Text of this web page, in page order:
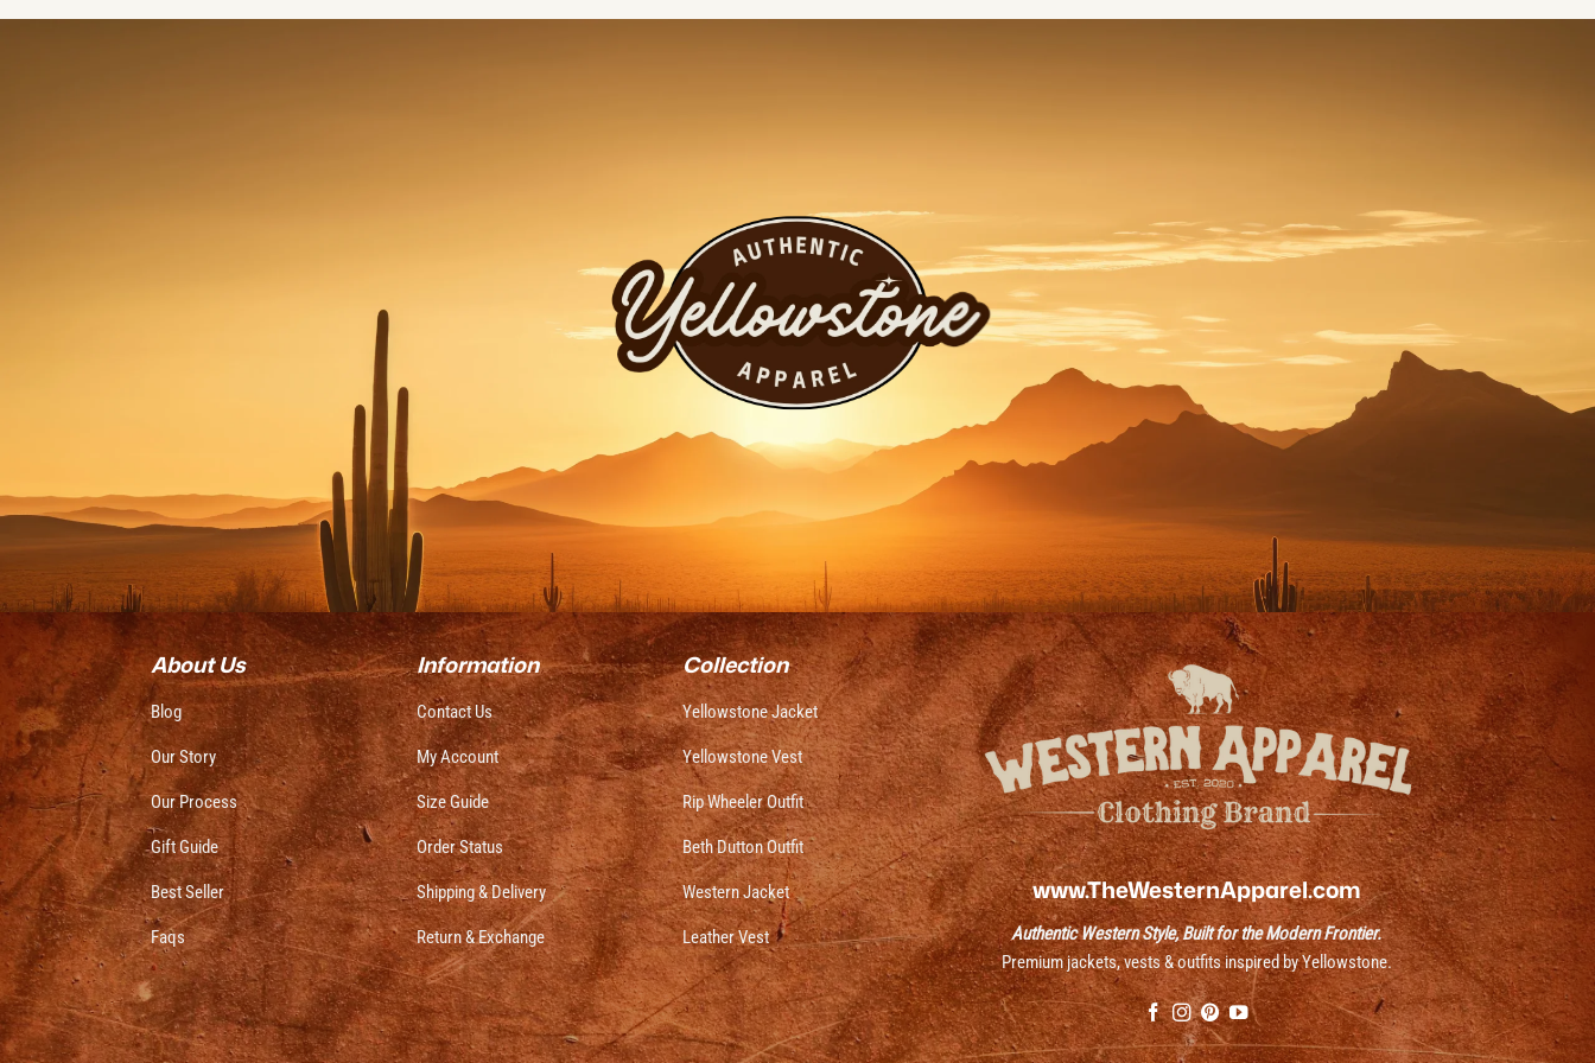
About Us
Blog
Our Story
Our Process
Gift Guide
Best Seller
Faqs
Information
Contact Us
My Account
Size Guide
Order Status
Shipping & Delivery
Return & Exchange
Collection
Yellowstone Jacket
Yellowstone Vest
Rip Wheeler Outfit
Beth Dutton Outfit
Western Jacket
Leather Vest
www.TheWesternApparel.com
Authentic Western Style, Built for the Modern Frontier.
Premium jackets, vests & outfits inspired by Yellowstone.